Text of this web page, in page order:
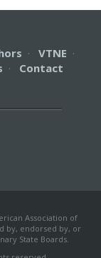
· VTNE ·
· Contact
Association of
by, endorsed by, or
State Boards.